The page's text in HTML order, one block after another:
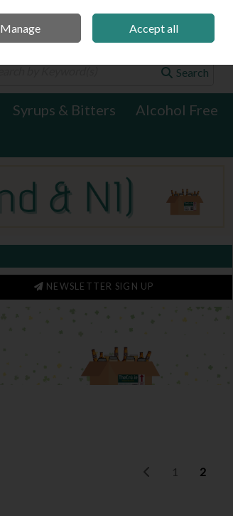
0 items - €0.00 Checkout
Search
Syrups & Bitters
Alcohol Free
NEWSLETTER SIGN UP
1 2
Manage Accept all